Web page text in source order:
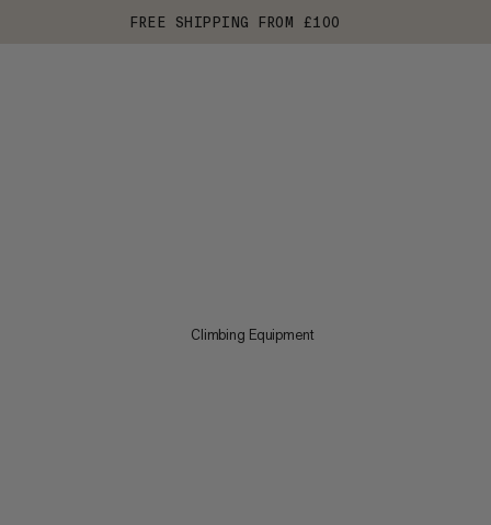
FREE SHIPPING FROM £100
Climbing Equipment